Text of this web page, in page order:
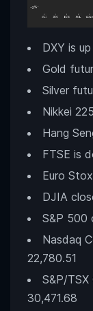
DXY is
Gold
Silver
Nikkei
Hang
FTSE is
Euro
DJIA
S&P 500
Nasdaq
22,780.51
S&P/
30,471.68